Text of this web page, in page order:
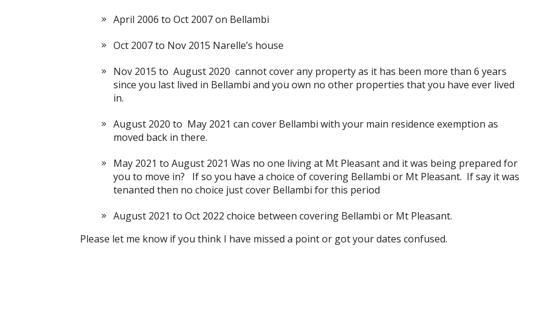
April 2006 to Oct 2007 on Bellambi
Oct 2007 to Nov 2015 Narelle’s house
Nov 2015 to August 2020 cannot cover any property as it has been more than 6 years
since you last lived in Bellambi and you own no other properties that you have ever lived
in.
August 2020 to May 2021 can cover Bellambi with your main residence exemption as
moved back in there.
May 2021 to August 2021 Was no one living at Mt Pleasant and it was being prepared for
you to move in? If so you have a choice of covering Bellambi or Mt Pleasant. If say it was
tenanted then no choice just cover Bellambi for this period
August 2021 to Oct 2022 choice between covering Bellambi or Mt Pleasant.
Please let me know if you think I have missed a point or got your dates confused.